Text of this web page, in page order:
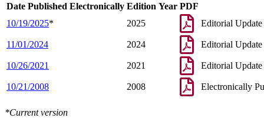
Date Published Electronically Edition Year PDF
10/19/2025* 2025 Editorial Update
11/01/2024 2024 Editorial Update
10/26/2021 2021 Editorial Update
10/21/2008 2008 Electronically
*Current version